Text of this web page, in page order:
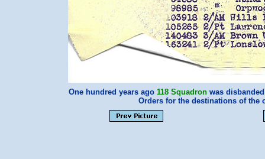
One hundred years ago 118 Squadron was
Orders for the destinations of